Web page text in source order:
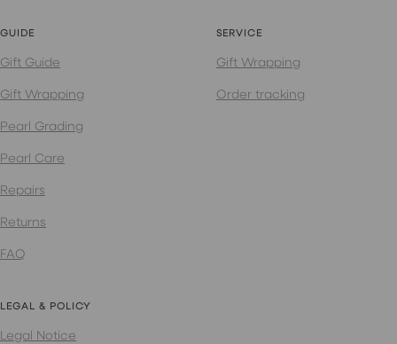
GUIDE
Gift Guide
Gift Wrapping
Pearl Grading
Pearl Care
Repairs
Returns
FAQ
SERVICE
Gift Wrapping
Order tracking
LEGAL & POLICY
Legal Notice